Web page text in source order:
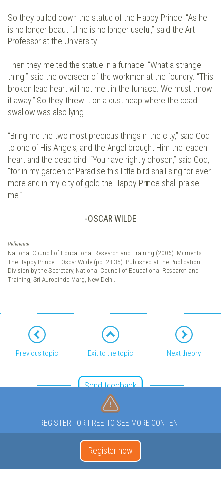
So they pulled down the statue of the Happy Prince. “As he
is no longer beautiful he is no longer useful,” said the Art
Professor at the University.
Then they melted the statue in a furnace. “What a strange
thing!” said the overseer of the workmen at the foundry. “This
broken lead heart will not melt in the furnace. We must throw
it away.” So they threw it on a dust heap where the dead
swallow was also lying.
“Bring me the two most precious things in the city,” said God
to one of His Angels; and the Angel brought Him the leaden
heart and the dead bird. “You have rightly chosen,” said God,
“for in my garden of Paradise this little bird shall sing for ever
more and in my city of gold the Happy Prince shall praise
me.”
-OSCAR WILDE
Reference:
National Council of Educational Research and Training (2006). Moments.
The Happy Prince – Oscar Wilde (pp. 28-35). Published at the Publication
Division by the Secretary, National Council of Educational Research and
Training, Sri Aurobindo Marg, New Delhi.
Previous topic Exit to the topic Next theory
Send feedback
REGISTER FOR FREE TO SEE MORE CONTENT
Register now